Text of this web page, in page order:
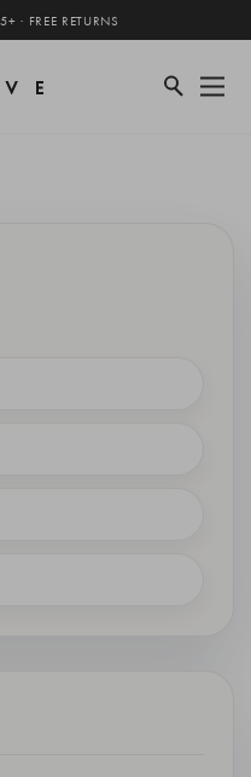
· FREE RETURNS